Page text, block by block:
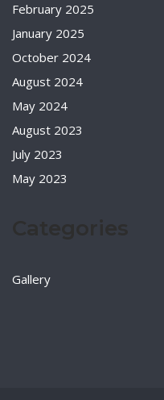
February 2025
January 2025
October 2024
August 2024
May 2024
August 2023
July 2023
May 2023
Gallery